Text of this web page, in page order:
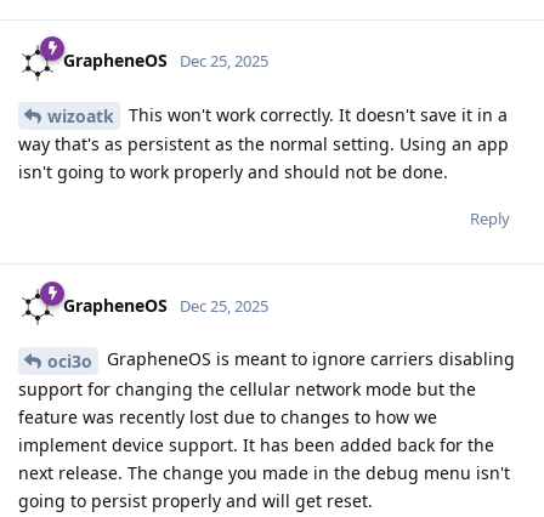
GrapheneOS Dec 25, 2025
wizoatk
This won't work correctly. It doesn't save it in a
way that's as persistent as the normal setting. Using an app
isn't going to work properly and should not be done.
Reply
GrapheneOS Dec 25, 2025
oci3o
GrapheneOS is meant to ignore carriers disabling
support for changing the cellular network mode but the
feature was recently lost due to changes to how we
implement device support. It has been added back for the
next release. The change you made in the debug menu isn't
going to persist properly and will get reset.